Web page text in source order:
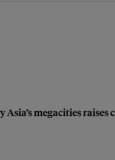
megacities raises